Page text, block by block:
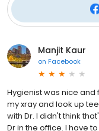
Manjit Kaur
on Facebook
Hygienist was nice and
my xray and look up
with Dr. I didn't think
Dr in the office. I have